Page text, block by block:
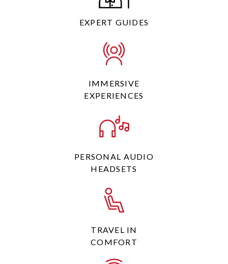
EXPERT GUIDES
IMMERSIVE
EXPERIENCES
PERSONAL AUDIO
HEADSETS
TRAVEL IN
COMFORT